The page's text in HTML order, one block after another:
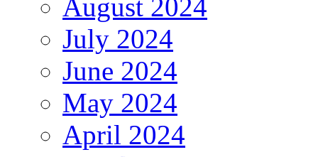
August 2024
July 2024
June 2024
May 2024
April 2024